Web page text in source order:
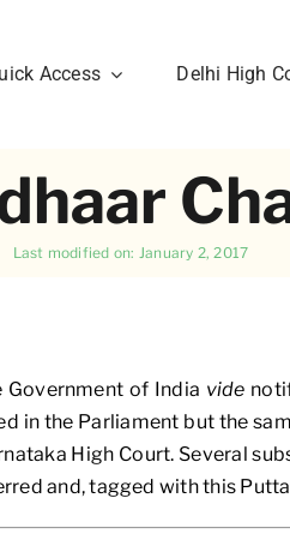
Access Delhi High
Last modified on: January 2, 2017
Government of India vide
in the Parliament but the
High Court. Several
and, tagged with this